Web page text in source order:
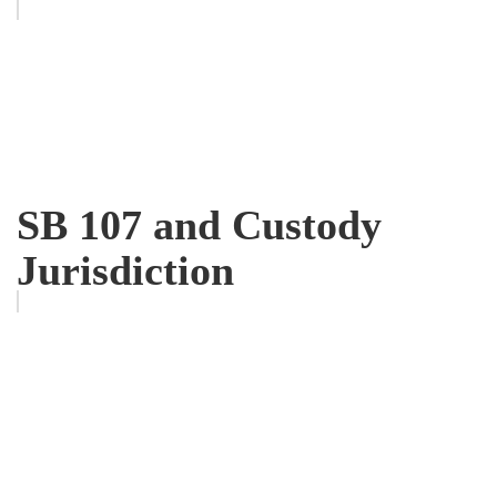
SB 107 and Custody
Jurisdiction